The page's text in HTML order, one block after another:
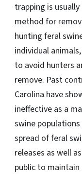
trapping is
method for
hunting feral
individual
to avoid hunters
remove. Past
Carolina have
ineffective as a
swine
spread of feral
releases as well
public to